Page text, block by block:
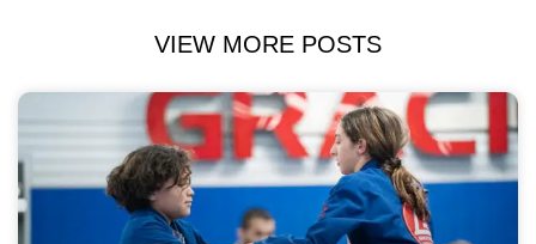
VIEW MORE POSTS